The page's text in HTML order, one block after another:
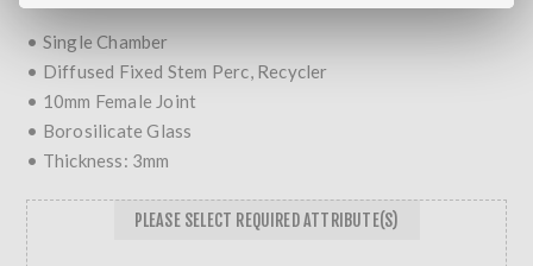
• Single Chamber
• Diffused Fixed Stem Perc, Recycler
• 10mm Female Joint
• Borosilicate Glass
• Thickness: 3mm
PLEASE SELECT REQUIRED ATTRIBUTE(S)